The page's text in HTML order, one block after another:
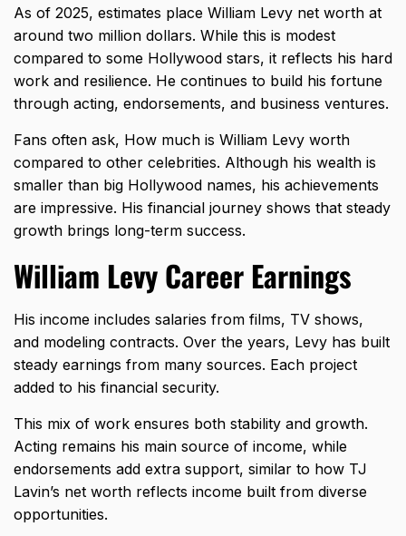
As of 2025, estimates place William Levy net worth at
around two million dollars. While this is modest
compared to some Hollywood stars, it reflects his hard
work and resilience. He continues to build his fortune
through acting, endorsements, and business ventures.
Fans often ask, How much is William Levy worth
compared to other celebrities. Although his wealth is
smaller than big Hollywood names, his achievements
are impressive. His financial journey shows that steady
growth brings long-term success.
William Levy Career Earnings
His income includes salaries from films, TV shows,
and modeling contracts. Over the years, Levy has built
steady earnings from many sources. Each project
added to his financial security.
This mix of work ensures both stability and growth.
Acting remains his main source of income, while
endorsements add extra support, similar to how TJ
Lavin’s net worth reflects income built from diverse
opportunities.